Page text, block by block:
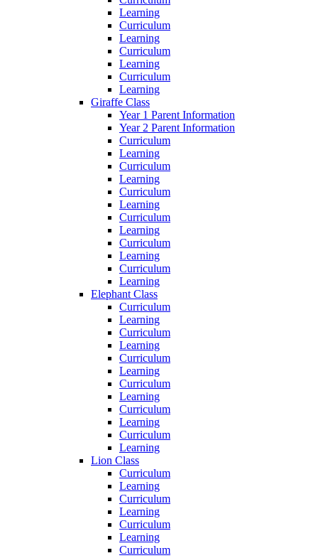
Learning
Curriculum
Learning
Curriculum
Learning
Curriculum
Learning
Giraffe Class
Year 1 Parent Information
Year 2 Parent Information
Curriculum
Learning
Curriculum
Learning
Curriculum
Learning
Curriculum
Learning
Curriculum
Learning
Curriculum
Learning
Elephant Class
Curriculum
Learning
Curriculum
Learning
Curriculum
Learning
Curriculum
Learning
Curriculum
Learning
Curriculum
Learning
Lion Class
Curriculum
Learning
Curriculum
Learning
Curriculum
Learning
Curriculum